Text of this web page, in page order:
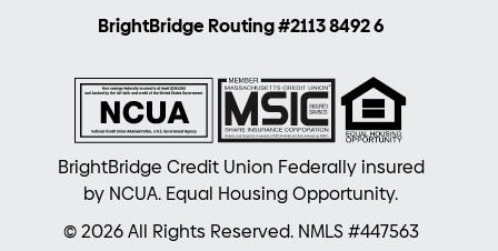
BrightBridge Routing #2113 8492 6
BrightBridge Credit Union Federally insured
by NCUA. Equal Housing Opportunity.
© 2026 All Rights Reserved. NMLS #447563